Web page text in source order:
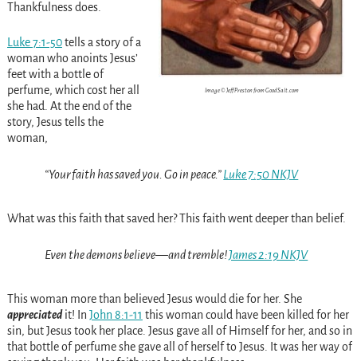
Image © Jeff Preston from GoodSalt.com
Thankfulness does.
Luke 7:1-50tells a story of a
woman who anoints Jesus’
feet with a bottle of
perfume, which cost her all
she had. At the end of the
story, Jesus tells the
woman,
“Your faith has saved you. Go in peace.”Luke 7:50 NKJV
What was this faith that saved her? This faith went deeper than belief.
Even the demons believe—and tremble!James 2:19 NKJV
This woman more than believed Jesus would die for her. She
appreciatedit! In John 8:1-11 this woman could have been killed for her
sin, but Jesus took her place. Jesus gave all of Himself for her, and so in
that bottle of perfume she gave all of herself to Jesus. It was her way of